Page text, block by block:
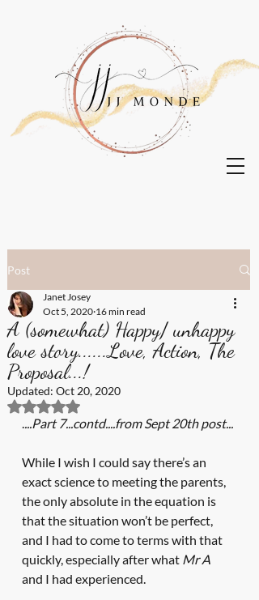
Post
A (somewhat) Happy/ unhappy
love story......Love, Action, The
Proposal...!
Janet Josey
Oct 5, 2020 16 min read
Updated: Oct 20, 2020
Rated NaN out of 5 stars.
....Part 7...contd....from Sept 20th post...
While I wish I could say there’s an
exact science to meeting the parents,
the only absolute in the equation is
that the situation won’t be perfect,
and I had to come to terms with that
quickly, especially after what Mr A
and I had experienced.